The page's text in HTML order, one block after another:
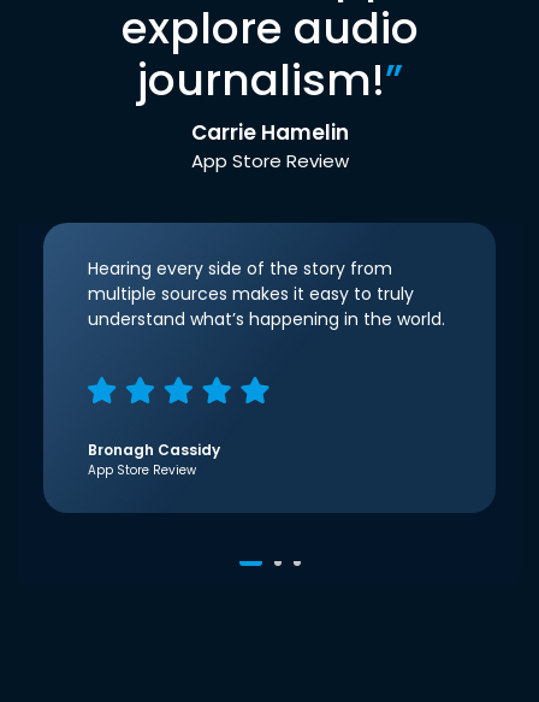
explore audio
journalism!”
Carrie Hamelin
App Store Review
Hearing every side of the story from
multiple sources makes it easy to truly
understand what’s happening in the world.
Bronagh Cassidy
App Store Review